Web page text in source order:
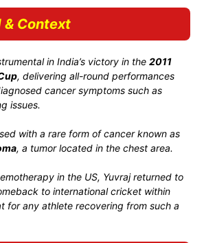
& Context
in India’s victory in the 2011
, delivering all-round performances
cancer symptoms such as
issues.
with a rare form of cancer known as
, a tumor located in the chest area.
in the US, Yuvraj returned to
to international cricket within
for any athlete recovering from such a